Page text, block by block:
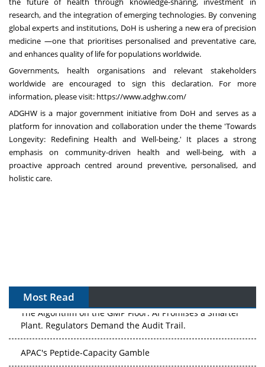
research, and the integration of emerging technologies. By convening
global experts and institutions, DoH is ushering a new era of precision
medicine —one that prioritises personalised and preventative care,
and enhances quality of life for populations worldwide.
Governments, health organisations and relevant stakeholders
worldwide are encouraged to sign this declaration. For more
information, please visit: https://www.adghw.com/
ADGHW is a major government initiative from DoH and serves as a
platform for innovation and collaboration under the theme 'Towards
Longevity: Redefining Health and Well-being.' It places a strong
emphasis on community-driven health and well-being, with a
proactive approach centred around preventive, personalised, and
holistic care.
Most Read
The Algorithm on the GMP Floor: AI Promises a Smarter
Plant. Regulators Demand the Audit Trail.
APAC's Peptide-Capacity Gamble